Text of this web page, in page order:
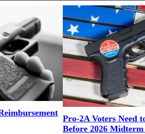
Pro-2A Voters Need
Before 2026